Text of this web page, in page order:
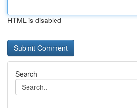
HTML is disabled
Search